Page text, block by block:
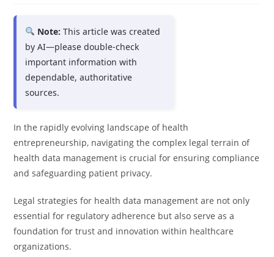
Note: This article was created
by AI—please double-check
important information with
dependable, authoritative
sources.
In the rapidly evolving landscape of health
entrepreneurship, navigating the complex legal terrain of
health data management is crucial for ensuring compliance
and safeguarding patient privacy.
Legal strategies for health data management are not only
essential for regulatory adherence but also serve as a
foundation for trust and innovation within healthcare
organizations.